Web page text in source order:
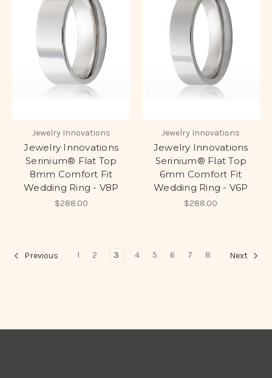
Jewelry Innovations
Jewelry Innovations
Serinium® Flat Top
8mm Comfort Fit
Wedding Ring - V8P
$288.00
Jewelry Innovations
Jewelry Innovations
Serinium® Flat Top
6mm Comfort Fit
Wedding Ring - V6P
$288.00
Previous 1 2 3 4 5 6 7 8 Next